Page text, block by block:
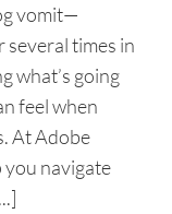
vomit—
several times in
what’s going
feel when
At Adobe
you navigate